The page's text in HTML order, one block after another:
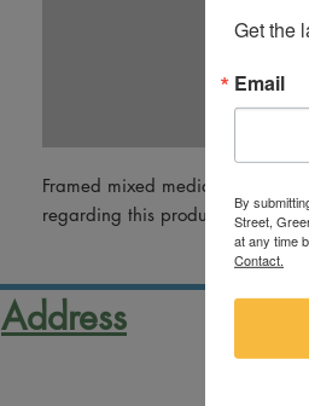
Framed mixed media collage by
regarding this product, please
Address
Get the
Email
By
Street,
at any time
Contact.